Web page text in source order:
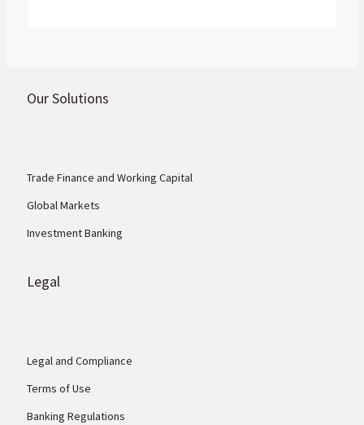
Our Solutions
Trade Finance and Working Capital
Global Markets
Investment Banking
Legal
Legal and Compliance
Terms of Use
Banking Regulations